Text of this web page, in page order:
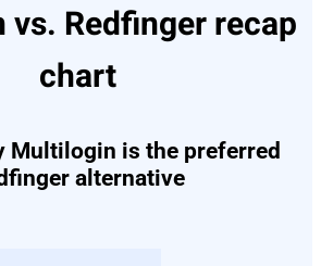
Redfinger recap
chart
Multilogin is the preferred
alternative